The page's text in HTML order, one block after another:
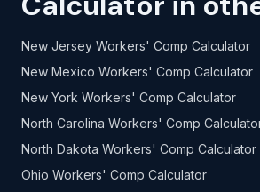
New Jersey Workers' Comp Calculator
New Mexico Workers' Comp Calculator
New York Workers' Comp Calculator
North Carolina Workers' Comp
North Dakota Workers' Comp Calculator
Ohio Workers' Comp Calculator